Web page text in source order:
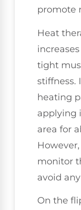
promote
Heat
tight
stiffness.
heating
applying
area for
monitor
avoid
On the